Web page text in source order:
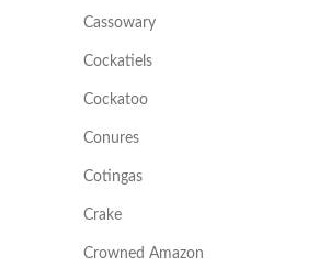
Cassowary
Cockatiels
Cockatoo
Conures
Cotingas
Crake
Crowned Amazon